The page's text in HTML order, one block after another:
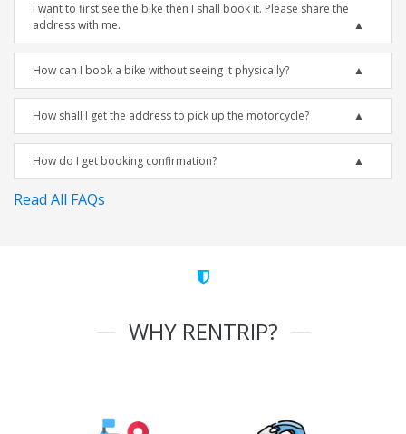
I want to first see the bike then I shall book it. Please share the
address with me.
How can I book a bike without seeing it physically?
How shall I get the address to pick up the motorcycle?
How do I get booking confirmation?
Read All FAQs
WHY RENTRIP?